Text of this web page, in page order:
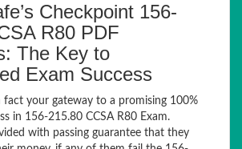
Checkpoint 156-
R80 PDF
The Key to
Exam Success
fact your gateway to a promising 100%
in 156-215.80 CCSA R80 Exam.
with passing guarantee that they